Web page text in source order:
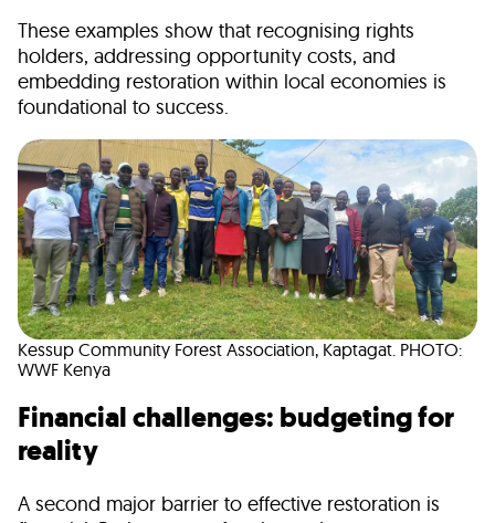
These examples show that recognising rights
holders, addressing opportunity costs, and
embedding restoration within local economies is
foundational to success.
Kessup Community Forest Association, Kaptagat. PHOTO:
WWF Kenya
Financial challenges: budgeting for
reality
A second major barrier to effective restoration is